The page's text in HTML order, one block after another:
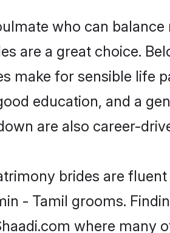
who can
are a great choice.
make for sensible life
education, and a
are also career-
brides are
- Tamil grooms.
where many